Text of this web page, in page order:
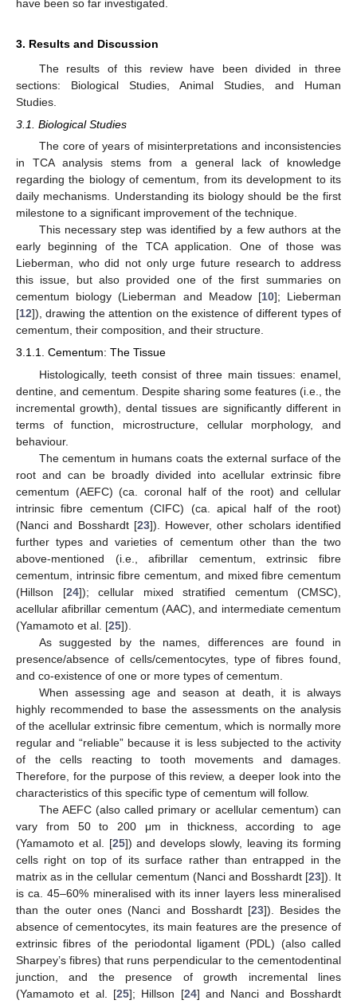
have been so far investigated.
3. Results and Discussion
The results of this review have been divided in three
sections: Biological Studies, Animal Studies, and Human
Studies.
3.1. Biological Studies
The core of years of misinterpretations and inconsistencies
in TCA analysis stems from a general lack of knowledge
regarding the biology of cementum, from its development to its
daily mechanisms. Understanding its biology should be the first
milestone to a significant improvement of the technique.
This necessary step was identified by a few authors at the
early beginning of the TCA application. One of those was
Lieberman, who did not only urge future research to address
this issue, but also provided one of the first summaries on
cementum biology (Lieberman and Meadow [10]; Lieberman
[12]), drawing the attention on the existence of different types of
cementum, their composition, and their structure.
3.1.1. Cementum: The Tissue
Histologically, teeth consist of three main tissues: enamel,
dentine, and cementum. Despite sharing some features (i.e., the
incremental growth), dental tissues are significantly different in
terms of function, microstructure, cellular morphology, and
behaviour.
The cementum in humans coats the external surface of the
root and can be broadly divided into acellular extrinsic fibre
cementum (AEFC) (ca. coronal half of the root) and cellular
intrinsic fibre cementum (CIFC) (ca. apical half of the root)
(Nanci and Bosshardt [23]). However, other scholars identified
further types and varieties of cementum other than the two
above-mentioned (i.e., afibrillar cementum, extrinsic fibre
cementum, intrinsic fibre cementum, and mixed fibre cementum
(Hillson [24]); cellular mixed stratified cementum (CMSC),
acellular afibrillar cementum (AAC), and intermediate cementum
(Yamamoto et al. [25]).
As suggested by the names, differences are found in
presence/absence of cells/cementocytes, type of fibres found,
and co-existence of one or more types of cementum.
When assessing age and season at death, it is always
highly recommended to base the assessments on the analysis
of the acellular extrinsic fibre cementum, which is normally more
regular and “reliable” because it is less subjected to the activity
of the cells reacting to tooth movements and damages.
Therefore, for the purpose of this review, a deeper look into the
characteristics of this specific type of cementum will follow.
The AEFC (also called primary or acellular cementum) can
vary from 50 to 200 μm in thickness, according to age
(Yamamoto et al. [25]) and develops slowly, leaving its forming
cells right on top of its surface rather than entrapped in the
matrix as in the cellular cementum (Nanci and Bosshardt [23]). It
is ca. 45–60% mineralised with its inner layers less mineralised
than the outer ones (Nanci and Bosshardt [23]). Besides the
absence of cementocytes, its main features are the presence of
extrinsic fibres of the periodontal ligament (PDL) (also called
Sharpey’s fibres) that runs perpendicular to the cementodentinal
junction, and the presence of growth incremental lines
(Yamamoto et al. [25]; Hillson [24] and Nanci and Bosshardt